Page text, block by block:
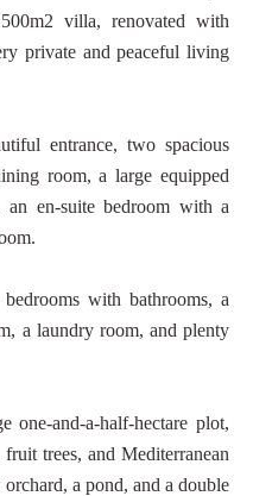
villa, renovated with
private and peaceful living
entrance, two spacious
room, a large equipped
an en-suite bedroom with a
with bathrooms, a
a laundry room, and plenty
one-and-a-half-hectare plot,
trees, and Mediterranean
a pond, and a double